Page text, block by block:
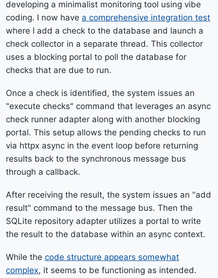
developing a minimalist monitoring tool using vibe
coding. I now have a comprehensive integration test
where I add a check to the database and launch a
check collector in a separate thread. This collector
uses a blocking portal to poll the database for
checks that are due to run.
Once a check is identified, the system issues an
"execute checks" command that leverages an async
check runner adapter along with another blocking
portal. This setup allows the pending checks to run
via httpx async in the event loop before returning
results back to the synchronous message bus
through a callback.
After receiving the result, the system issues an "add
result" command to the message bus. Then the
SQLite repository adapter utilizes a portal to write
the result to the database within an async context.
While the code structure appears somewhat
complex, it seems to be functioning as intended.